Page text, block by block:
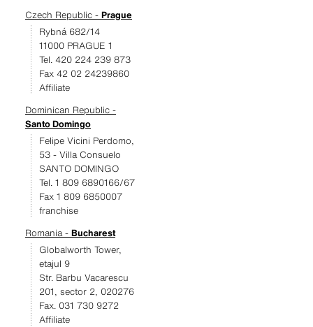
Czech Republic - Prague
Rybná 682/14
11000 PRAGUE 1
Tel. 420 224 239 873
Fax 42 02 24239860
Affiliate
Dominican Republic -
Santo Domingo
Felipe Vicini Perdomo,
53 - Villa Consuelo
SANTO DOMINGO
Tel. 1 809 6890166/67
Fax 1 809 6850007
franchise
Romania - Bucharest
Globalworth Tower,
etajul 9
Str. Barbu Vacarescu
201, sector 2, 020276
Fax. 031 730 9272
Affiliate